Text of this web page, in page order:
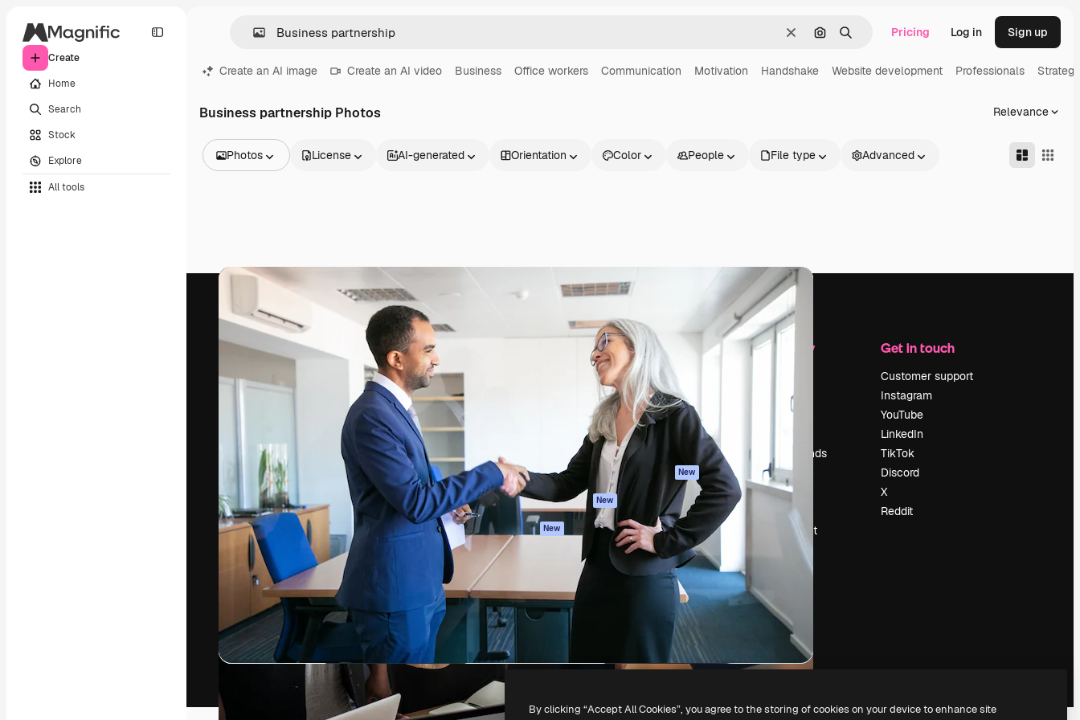
Create
Home
Search
Stock
Explore
All tools
ClearSearch by image
Search Pricing Log in Sign up
Create an AI image Create an AI video Business Office workers Communication Motivation Handshake Website development Professionals Strategy
Business partnership Photos Relevance
Photos
Videos
Video templates
Icons
3D Models
License AI-generated Orientation Color People File type Advanced
The creative platform to direct your best
work. More than 1 million subscribers
across creatives, enterprises, agencies, and
AI Image Generator
AI Video Generator
AI Voice Generator
Stock content
MCP for
Claude/ChatGPT
New
Agents New
API
All Magnific tools
Get started
Academy
Documentation
Support
Terms of use
Privacy policy
New
Cookies policy
Trust center
Affiliates
Enterprise
Company
About us
Reviews
Search trends
Blog
Events
Slidesgo
Sell content
Press room
Looking for
magnific.ai
Get in touch
Customer support
Instagram
YouTube
LinkedIn
TikTok
Discord
X
Reddit
Copyright © 2010- 2026Freepik Company S.L.U. All rights reserved
By clicking “Accept All Cookies”, you agree to the storing of cookies on your device to enhance site